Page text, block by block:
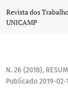
Brewer’s spent
Revista dos
UNICAMP
N. 26 (2018),
Publicado 2019-02-